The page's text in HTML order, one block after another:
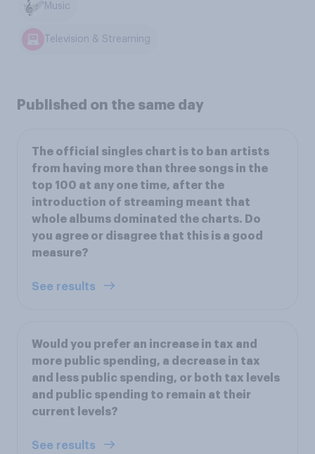
Music
Television & Streaming
Published on the same day
The official singles chart is to ban artists
from having more than three songs in the
top 100 at any one time, after the
introduction of streaming meant that
whole albums dominated the charts. Do
you agree or disagree that this is a good
measure?
See results
Would you prefer an increase in tax and
more public spending, a decrease in tax
and less public spending, or both tax levels
and public spending to remain at their
current levels?
See results